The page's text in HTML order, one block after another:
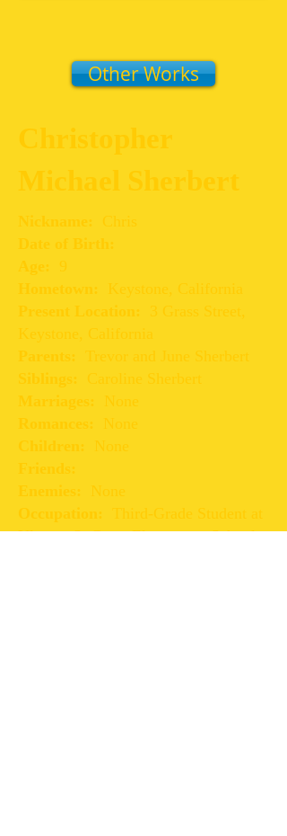
Other Works
Christopher
Michael Sherbert
Nickname:
Chris
Date of Birth:
Age: 9
Hometown:
Keystone, California
Present Location:
3 Grass Street,
Keystone, California
Parents:
Trevor and June Sherbert
Siblings: Caroline Sherbert
Marriages:
None
Romances:
None
Children:
None
Friends:
Enemies: None
Occupation: Third-Grade Student at
Ulysses S. Grant Elementary School